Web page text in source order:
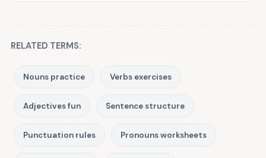
RELATED TERMS:
Nouns practice Verbs exercises
Adjectives fun Sentence structure
Punctuation rules Pronouns worksheets